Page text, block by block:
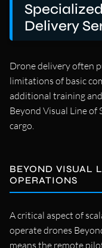
Delivery
Drone delivery often
limitations of basic
additional training
Beyond Visual Line of
cargo.
BEYOND VISUAL
OPERATIONS
A critical aspect of
operate drones
means the remote